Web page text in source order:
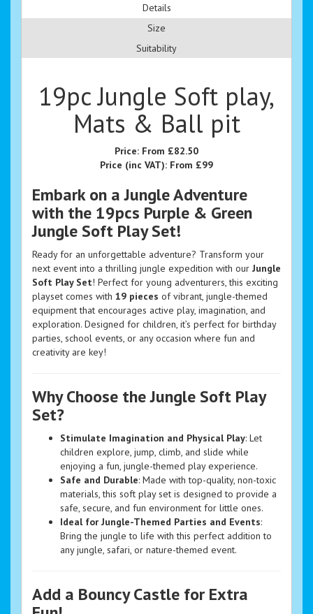
Details
Size
Suitability
19pc Jungle Soft play,
Mats & Ball pit
Price: From £82.50
Price (inc VAT): From £99
Embark on a Jungle Adventure
with the 19pcs Purple & Green
Jungle Soft Play Set!
Ready for an unforgettable adventure? Transform your
next event into a thrilling jungle expedition with our Jungle
Soft Play Set! Perfect for young adventurers, this exciting
playset comes with 19 pieces of vibrant, jungle-themed
equipment that encourages active play, imagination, and
exploration. Designed for children, it’s perfect for birthday
parties, school events, or any occasion where fun and
creativity are key!
Why Choose the Jungle Soft Play
Set?
Stimulate Imagination and Physical Play: Let
children explore, jump, climb, and slide while
enjoying a fun, jungle-themed play experience.
Safe and Durable: Made with top-quality, non-toxic
materials, this soft play set is designed to provide a
safe, secure, and fun environment for little ones.
Ideal for Jungle-Themed Parties and Events:
Bring the jungle to life with this perfect addition to
any jungle, safari, or nature-themed event.
Add a Bouncy Castle for Extra